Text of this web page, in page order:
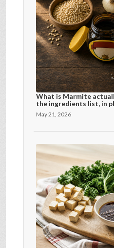
What is Marmite
the ingredients list, in
May 21, 2026